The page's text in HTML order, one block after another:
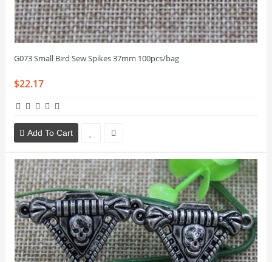
G073 Small Bird Sew Spikes 37mm 100pcs/bag
$22.17
Add To Cart